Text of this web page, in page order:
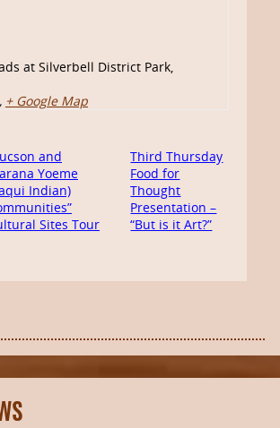
at Silverbell District Park,
, + Google Map
and
Yoeme
Indian)
Sites Tour
Third Thursday
Food for
Thought
Presentation –
“But is it Art?”